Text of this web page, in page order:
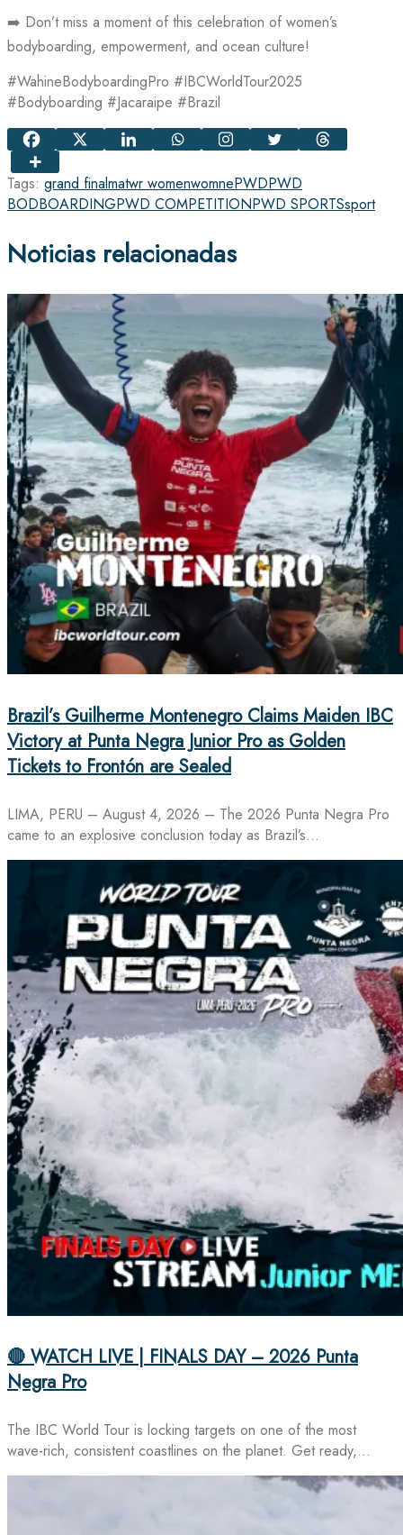
➡️ Don’t miss a moment of this celebration of women’s
bodyboarding, empowerment, and ocean culture!
#WahineBodyboardingPro #IBCWorldTour2025
#Bodyboarding #Jacaraipe #Brazil
Tags: grand finalmatwr womenwomnePWDPWD
BODBOARDINGPWD COMPETITIONPWD SPORTSsport
Noticias relacionadas
Brazil’s Guilherme Montenegro Claims Maiden IBC
Victory at Punta Negra Junior Pro as Golden
Tickets to Frontón are Sealed
LIMA, PERU – August 4, 2026 – The 2026 Punta Negra Pro
came to an explosive conclusion today as Brazil’s…
🔴 WATCH LIVE | FINALS DAY – 2026 Punta
Negra Pro
The IBC World Tour is locking targets on one of the most
wave-rich, consistent coastlines on the planet. Get ready,…